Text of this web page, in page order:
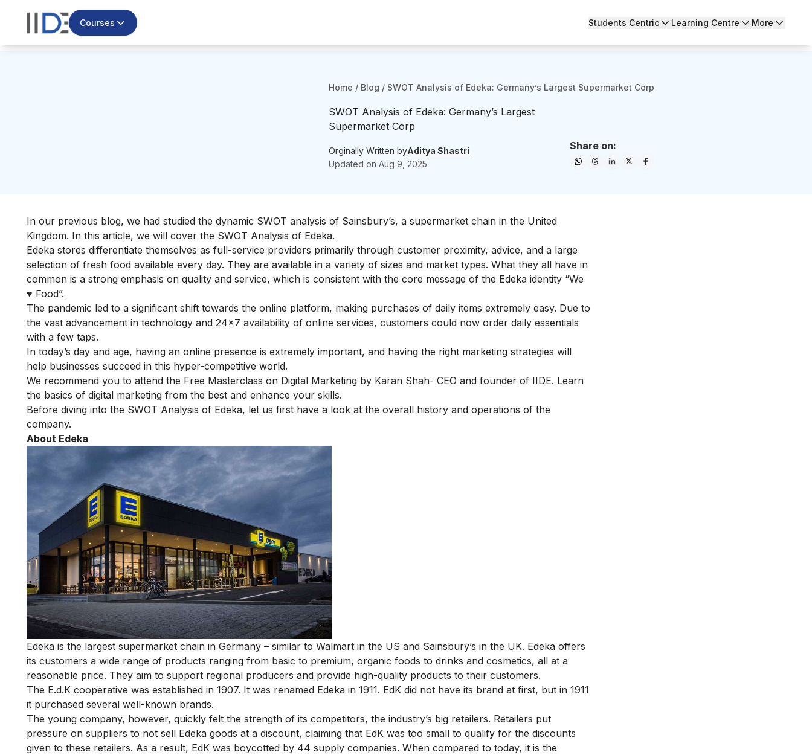
Courses Students Centric Learning Centre More
Home / Blog / SWOT Analysis of Edeka: Germany’s Largest Supermarket Corp
SWOT Analysis of Edeka: Germany’s Largest
Supermarket Corp
Orginally Written byAditya Shastri
Updated on Aug 9, 2025
Share on:
In our previous blog, we had studied the dynamic SWOT analysis of Sainsbury’s, a supermarket chain in the United
Kingdom. In this article, we will cover the SWOT Analysis of Edeka.
Edeka stores differentiate themselves as full-service providers primarily through customer proximity, advice, and a large
selection of fresh food available every day. They are available in a variety of sizes and market types. What they all have in
common is a strong emphasis on quality and service, which is consistent with the core message of the Edeka identity “We
♥ Food”.
The pandemic led to a significant shift towards the online platform, making purchases of daily items extremely easy. Due to
the vast advancement in technology and 24×7 availability of online services, customers could now order daily essentials
with a few taps.
In today’s day and age, having an online presence is extremely important, and having the right marketing strategies will
help businesses succeed in this hyper-competitive world.
We recommend you to attend the Free Masterclass on Digital Marketing by Karan Shah- CEO and founder of IIDE. Learn
the basics of digital marketing from the best and enhance your skills.
Before diving into the SWOT Analysis of Edeka, let us first have a look at the overall history and operations of the
company.
About Edeka
Edeka is the largest supermarket chain in Germany – similar to Walmart in the US and Sainsbury’s in the UK. Edeka offers
its customers a wide range of products ranging from basic to premium, organic foods to drinks and cosmetics, all at a
reasonable price. They aim to support regional producers and provide high-quality products to their customers.
The E.d.K cooperative was established in 1907. It was renamed Edeka in 1911. EdK did not have its brand at first, but in 1911
it purchased several well-known brands.
The young company, however, quickly felt the strength of its competitors, the industry’s big retailers. Retailers put
pressure on suppliers to not sell Edeka goods at a discount, claiming that EdK was too small to qualify for the discounts
given to these retailers. As a result, EdK was boycotted by 44 supply companies. When compared to today, it is the